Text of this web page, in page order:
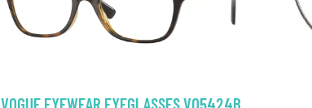
VOGUE EYEWEAR EYEGLASSES VO5424B